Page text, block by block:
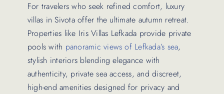
For travelers who seek refined comfort, luxury
villas in Sivota offer the ultimate autumn retreat.
Properties like Iris Villas Lefkada provide private
pools with panoramic views of Lefkada’s sea,
stylish interiors blending elegance with
authenticity, private sea access, and discreet,
high-end amenities designed for privacy and